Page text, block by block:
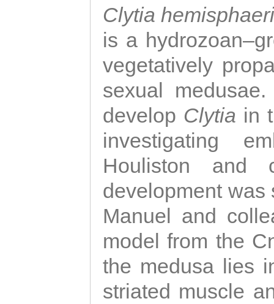
Clytia
is a
vegetatively
sexual
develop Clytia in
investigating
Houliston and
development was
Manuel and
model from the
the medusa lies
striated muscle